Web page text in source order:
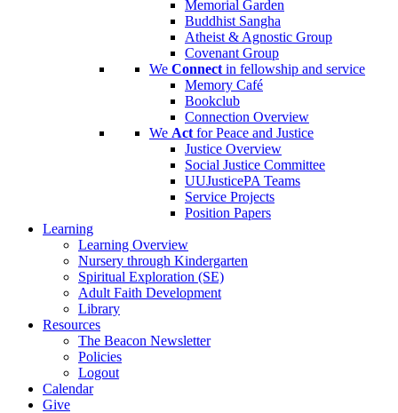
Memorial Garden
Buddhist Sangha
Atheist & Agnostic Group
Covenant Group
We Connect in fellowship and service
Memory Café
Bookclub
Connection Overview
We Act for Peace and Justice
Justice Overview
Social Justice Committee
UUJusticePA Teams
Service Projects
Position Papers
Learning
Learning Overview
Nursery through Kindergarten
Spiritual Exploration (SE)
Adult Faith Development
Library
Resources
The Beacon Newsletter
Policies
Logout
Calendar
Give